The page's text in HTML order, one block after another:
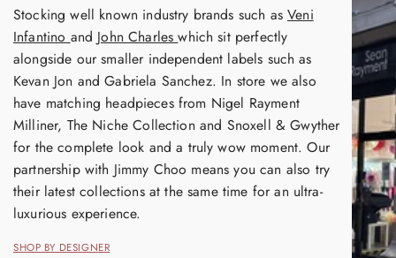
Stocking well known industry brands such asVeni
Infantino and John Charleswhich sit perfectly
alongside our smaller independent labels such as
Kevan Jon and Gabriela Sanchez. In store we also
have matching headpieces from Nigel Rayment
Milliner, The Niche Collection and Snoxell & Gwyther
for the complete look and a truly wow moment. Our
partnership with Jimmy Choo means you can also try
their latest collections at the same time for an ultra-
luxurious experience.
SHOP BY DESIGNER